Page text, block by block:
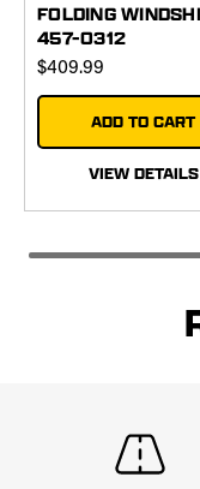
FOLDING
457-0312
$409.99
ADD TO CART
VIEW DETAILS